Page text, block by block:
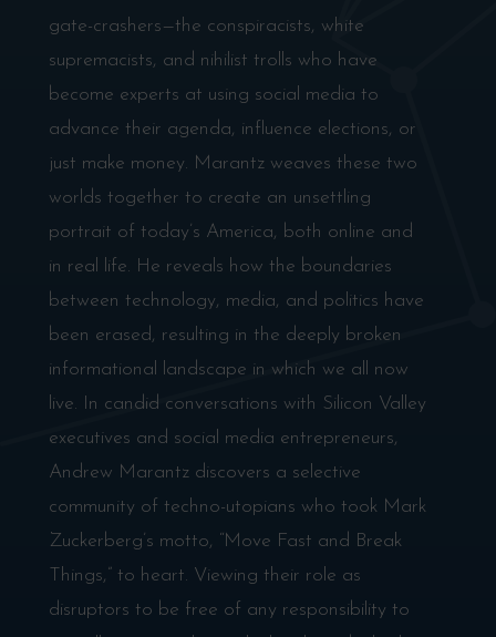
gate-crashers—the conspiracists, white
supremacists, and nihilist trolls who have
become experts at using social media to
advance their agenda, influence elections, or
just make money. Marantz weaves these two
worlds together to create an unsettling
portrait of today’s America, both online and
in real life. He reveals how the boundaries
between technology, media, and politics have
been erased, resulting in the deeply broken
informational landscape in which we all now
live. In candid conversations with Silicon Valley
executives and social media entrepreneurs,
Andrew Marantz discovers a selective
community of techno-utopians who took Mark
Zuckerberg’s motto, “Move Fast and Break
Things,” to heart. Viewing their role as
disruptors to be free of any responsibility to